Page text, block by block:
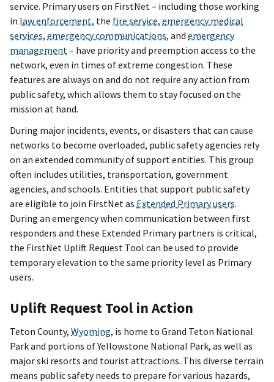
service. Primary users on FirstNet – including those working
in law enforcement, the fire service, emergency medical
services, emergency communications, and emergency
management – have priority and preemption access to the
network, even in times of extreme congestion. These
features are always on and do not require any action from
public safety, which allows them to stay focused on the
mission at hand.
During major incidents, events, or disasters that can cause
networks to become overloaded, public safety agencies rely
on an extended community of support entities. This group
often includes utilities, transportation, government
agencies, and schools. Entities that support public safety
are eligible to join FirstNet as Extended Primary users.
During an emergency when communication between first
responders and these Extended Primary partners is critical,
the FirstNet Uplift Request Tool can be used to provide
temporary elevation to the same priority level as Primary
users.
Uplift Request Tool in Action
Teton County, Wyoming, is home to Grand Teton National
Park and portions of Yellowstone National Park, as well as
major ski resorts and tourist attractions. This diverse terrain
means public safety needs to prepare for various hazards,